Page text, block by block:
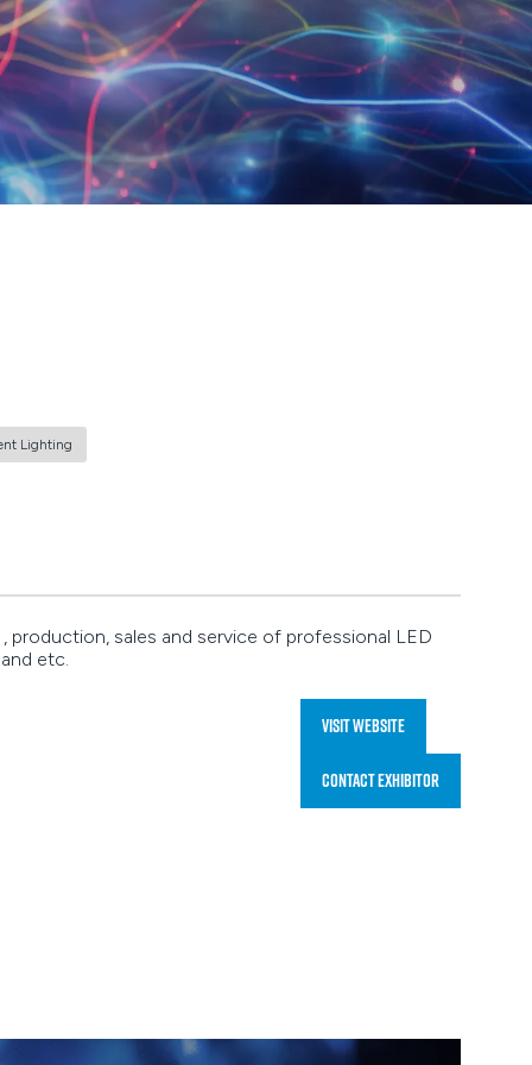
Lighting
production, sales and service of professional LED
etc.
Visit website
(opens
a
new
Contact Exhibitor
(opens